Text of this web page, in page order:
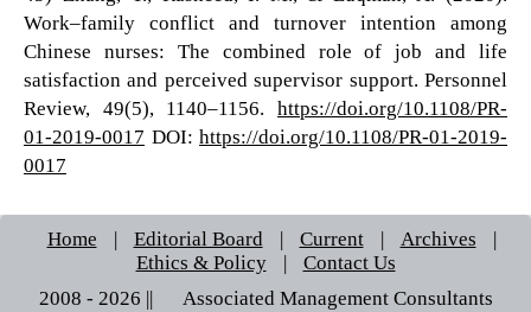
Work–family conflict and turnover intention among
Chinese nurses: The combined role of job and life
satisfaction and perceived supervisor support. Personnel
Review, 49(5), 1140–1156.https://doi.org/10.1108/PR-
01-2019-0017 DOI:https://doi.org/10.1108/PR-01-2019-
0017
Home | Editorial Board | Current | Archives
|
Ethics & Policy
|
Contact Us
2008 - 2026 || © Associated Management Consultants